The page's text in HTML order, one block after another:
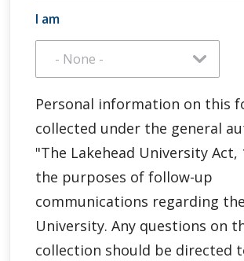
I am
Personal information on this
collected under the general
"The Lakehead University Act,
the purposes of follow-up
communications regarding the
University. Any questions on
collection should be directed